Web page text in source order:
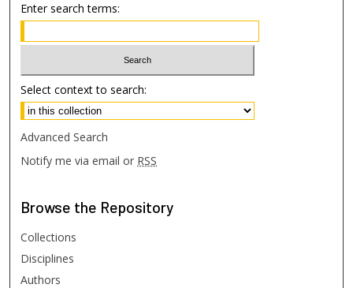
Enter search terms:
Select context to search:
Advanced Search
Notify me via email or RSS
Browse the Repository
Collections
Disciplines
Authors